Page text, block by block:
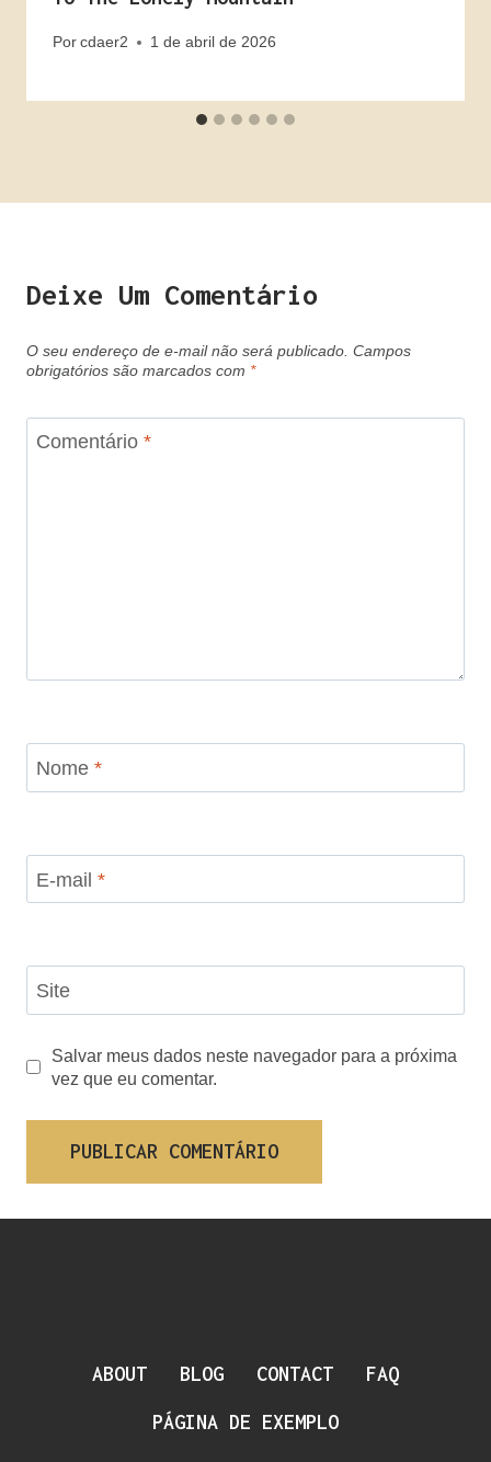
Porcdaer2 1 de abril de 2026
Deixe Um Comentário
O seu endereço de e-mail não será publicado. Campos
obrigatórios são marcados com *
Comentário *
Nome *
E-mail *
Site
Salvar meus dados neste navegador para a próxima
vez que eu comentar.
ABOUT BLOG CONTACT FAQ
PÁGINA DE EXEMPLO